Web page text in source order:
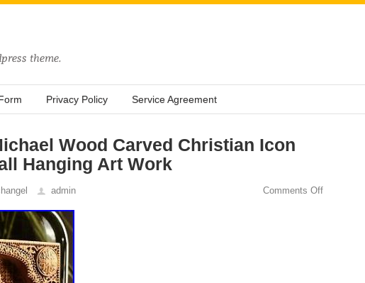
Privacy Policy Service Agreement
Wood Carved Christian Icon
Hanging Art Work
admin Comments Off